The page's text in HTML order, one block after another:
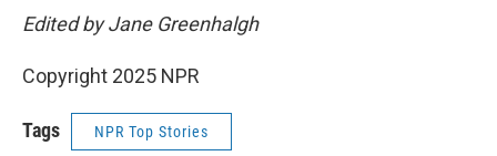
Edited by Jane Greenhalgh
Copyright 2025 NPR
Tags NPR Top Stories